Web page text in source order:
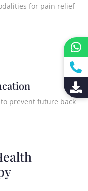
for pain relief
prevent future back